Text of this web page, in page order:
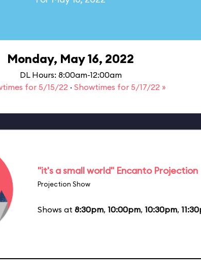
Monday, May 16, 2022
DL Hours: 8:00am-12:00am
for 5/15/22 · Showtimes for 5/17/22 »
"it's a small world" Encanto Projection
Projection Show
Shows at 8:30pm, 10:00pm, 10:30pm,